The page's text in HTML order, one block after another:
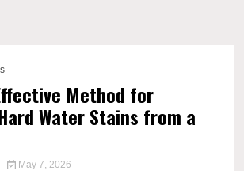
Method for
Water Stains from a
May 7, 2026